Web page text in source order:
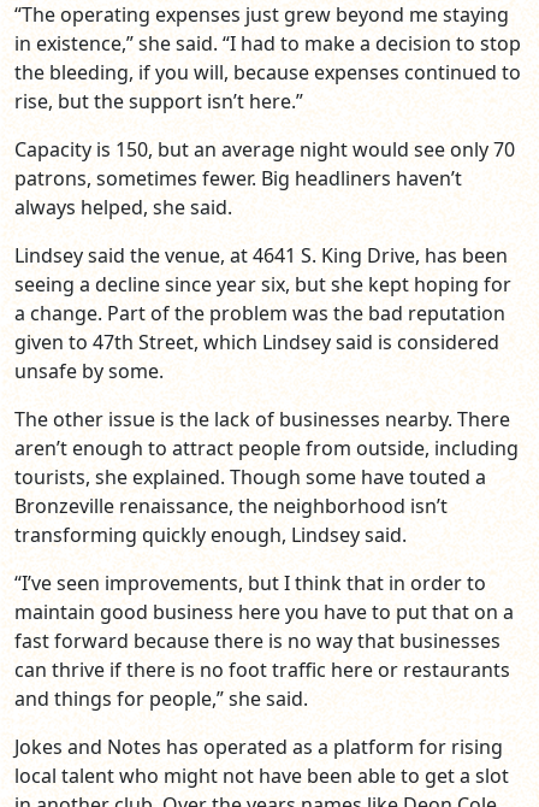
“The operating expenses just grew beyond me staying
in existence,” she said. “I had to make a decision to stop
the bleeding, if you will, because expenses continued to
rise, but the support isn’t here.”
Capacity is 150, but an average night would see only 70
patrons, sometimes fewer. Big headliners haven’t
always helped, she said.
Lindsey said the venue, at 4641 S. King Drive, has been
seeing a decline since year six, but she kept hoping for
a change. Part of the problem was the bad reputation
given to 47th Street, which Lindsey said is considered
unsafe by some.
The other issue is the lack of businesses nearby. There
aren’t enough to attract people from outside, including
tourists, she explained. Though some have touted a
Bronzeville renaissance, the neighborhood isn’t
transforming quickly enough, Lindsey said.
“I’ve seen improvements, but I think that in order to
maintain good business here you have to put that on a
fast forward because there is no way that businesses
can thrive if there is no foot traffic here or restaurants
and things for people,” she said.
Jokes and Notes has operated as a platform for rising
local talent who might not have been able to get a slot